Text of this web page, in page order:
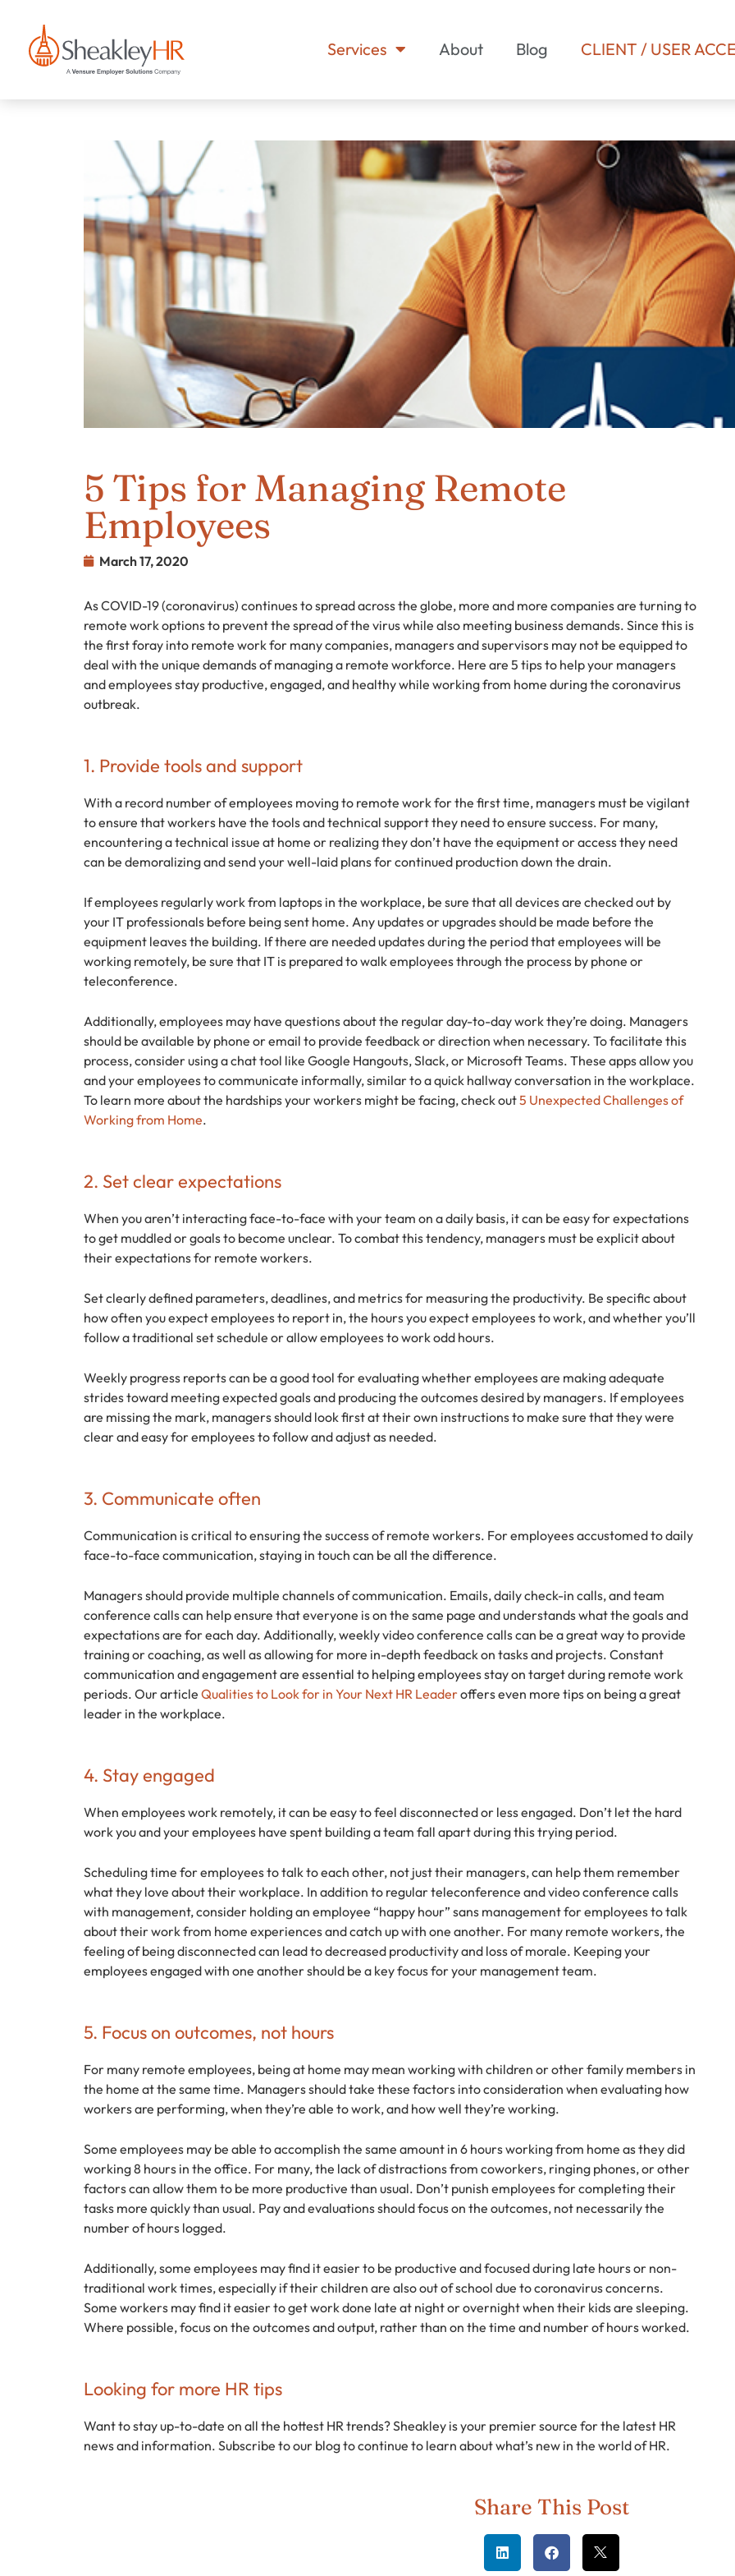
Services About Blog CLIENT / USER
5 Tips for Managing Remote
Employees
March 17, 2020
As COVID-19 (coronavirus) continues to spread across the globe, more and more companies are turning to
remote work options to prevent the spread of the virus while also meeting business demands. Since this is
the first foray into remote work for many companies, managers and supervisors may not be equipped to
deal with the unique demands of managing a remote workforce. Here are 5 tips to help your managers
and employees stay productive, engaged, and healthy while working from home during the coronavirus
outbreak.
1. Provide tools and support
With a record number of employees moving to remote work for the first time, managers must be vigilant
to ensure that workers have the tools and technical support they need to ensure success. For many,
encountering a technical issue at home or realizing they don’t have the equipment or access they need
can be demoralizing and send your well-laid plans for continued production down the drain.
If employees regularly work from laptops in the workplace, be sure that all devices are checked out by
your IT professionals before being sent home. Any updates or upgrades should be made before the
equipment leaves the building. If there are needed updates during the period that employees will be
working remotely, be sure that IT is prepared to walk employees through the process by phone or
teleconference.
Additionally, employees may have questions about the regular day-to-day work they’re doing. Managers
should be available by phone or email to provide feedback or direction when necessary. To facilitate this
process, consider using a chat tool like Google Hangouts, Slack, or Microsoft Teams. These apps allow you
and your employees to communicate informally, similar to a quick hallway conversation in the workplace.
To learn more about the hardships your workers might be facing, check out5 Unexpected Challenges of
Working from Home.
2. Set clear expectations
When you aren’t interacting face-to-face with your team on a daily basis, it can be easy for expectations
to get muddled or goals to become unclear. To combat this tendency, managers must be explicit about
their expectations for remote workers.
Set clearly defined parameters, deadlines, and metrics for measuring the productivity. Be specific about
how often you expect employees to report in, the hours you expect employees to work, and whether you’ll
follow a traditional set schedule or allow employees to work odd hours.
Weekly progress reports can be a good tool for evaluating whether employees are making adequate
strides toward meeting expected goals and producing the outcomes desired by managers. If employees
are missing the mark, managers should look first at their own instructions to make sure that they were
clear and easy for employees to follow and adjust as needed.
3. Communicate often
Communication is critical to ensuring the success of remote workers. For employees accustomed to daily
face-to-face communication, staying in touch can be all the difference.
Managers should provide multiple channels of communication. Emails, daily check-in calls, and team
conference calls can help ensure that everyone is on the same page and understands what the goals and
expectations are for each day. Additionally, weekly video conference calls can be a great way to provide
training or coaching, as well as allowing for more in-depth feedback on tasks and projects. Constant
communication and engagement are essential to helping employees stay on target during remote work
periods. Our article Qualities to Look for in Your Next HR Leaderoffers even more tips on being a great
leader in the workplace.
4. Stay engaged
When employees work remotely, it can be easy to feel disconnected or less engaged. Don’t let the hard
work you and your employees have spent building a team fall apart during this trying period.
Scheduling time for employees to talk to each other, not just their managers, can help them remember
what they love about their workplace. In addition to regular teleconference and video conference calls
with management, consider holding an employee “happy hour” sans management for employees to talk
about their work from home experiences and catch up with one another. For many remote workers, the
feeling of being disconnected can lead to decreased productivity and loss of morale. Keeping your
employees engaged with one another should be a key focus for your management team.
5. Focus on outcomes, not hours
For many remote employees, being at home may mean working with children or other family members in
the home at the same time. Managers should take these factors into consideration when evaluating how
workers are performing, when they’re able to work, and how well they’re working.
Some employees may be able to accomplish the same amount in 6 hours working from home as they did
working 8 hours in the office. For many, the lack of distractions from coworkers, ringing phones, or other
factors can allow them to be more productive than usual. Don’t punish employees for completing their
tasks more quickly than usual. Pay and evaluations should focus on the outcomes, not necessarily the
number of hours logged.
Additionally, some employees may find it easier to be productive and focused during late hours or non-
traditional work times, especially if their children are also out of school due to coronavirus concerns.
Some workers may find it easier to get work done late at night or overnight when their kids are sleeping.
Where possible, focus on the outcomes and output, rather than on the time and number of hours worked.
Looking for more HR tips
Want to stay up-to-date on all the hottest HR trends? Sheakley is your premier source for the latest HR
news and information. Subscribe to our blog to continue to learn about what’s new in the world of HR.
Share This Post